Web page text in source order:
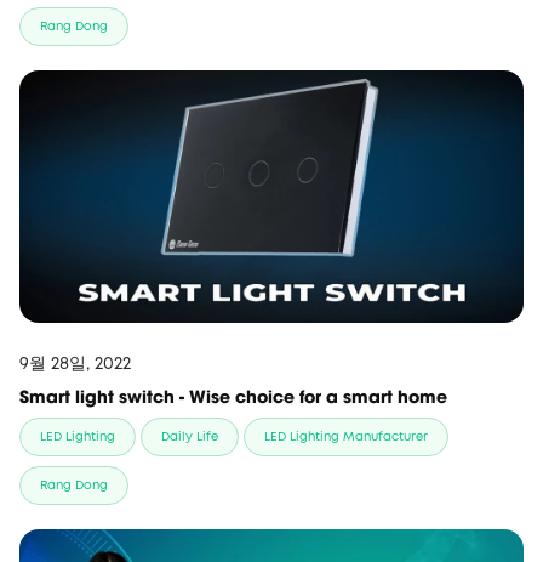
Rang Dong
9월 28일, 2022
Smart light switch - Wise choice for a smart home
LED Lighting Daily Life LED Lighting Manufacturer
Rang Dong